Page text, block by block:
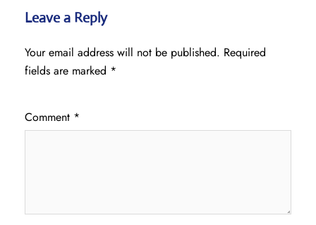
Leave a Reply
Your email address will not be published. Required
fields are marked *
Comment *